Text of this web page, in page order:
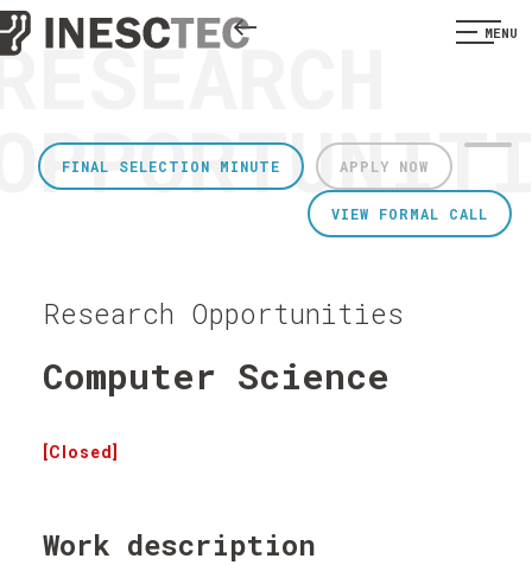
MENU
APPLY NOW
FINAL SELECTION MINUTE
VIEW FORMAL CALL
Research Opportunities
Computer Science
[Closed]
Work description